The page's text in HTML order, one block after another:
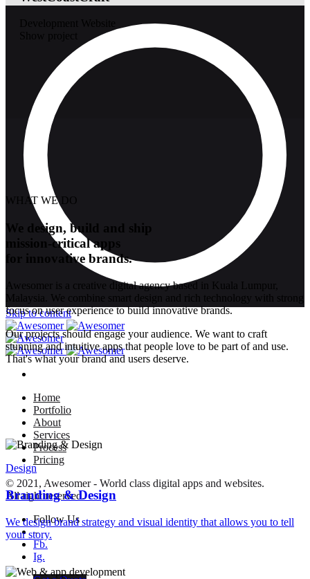
Skip to content
Home
Portfolio
About
Services
Process
Pricing
© 2021, Awesomer - World class digital apps and websites.
All right reserved.
Follow Us
–
Fb.
Ig.
WHAT WE DO
We design, build and ship
mission-critical apps
for innovative brands.
Awesomer is a creative digital agency based in Kuala Lumpur,
Malaysia. We combine smart design and rich technology with strong
focus on user experience to build innovative brands.
Our projects should engage your audience. We want to craft
stunning and intuitive apps that people love to be part of and use.
That's what your brand and users deserve.
Design
Branding & Design
We design brand strategy and visual identity that allows you to tell
your story.